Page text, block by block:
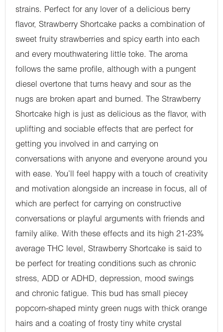
strains. Perfect for any lover of a delicious berry
flavor, Strawberry Shortcake packs a combination of
sweet fruity strawberries and spicy earth into each
and every mouthwatering little toke. The aroma
follows the same profile, although with a pungent
diesel overtone that turns heavy and sour as the
nugs are broken apart and burned. The Strawberry
Shortcake high is just as delicious as the flavor, with
uplifting and sociable effects that are perfect for
getting you involved in and carrying on
conversations with anyone and everyone around you
with ease. You’ll feel happy with a touch of creativity
and motivation alongside an increase in focus, all of
which are perfect for carrying on constructive
conversations or playful arguments with friends and
family alike. With these effects and its high 21-23%
average THC level, Strawberry Shortcake is said to
be perfect for treating conditions such as chronic
stress, ADD or ADHD, depression, mood swings
and chronic fatigue. This bud has small piecey
popcorn-shaped minty green nugs with thick orange
hairs and a coating of frosty tiny white crystal